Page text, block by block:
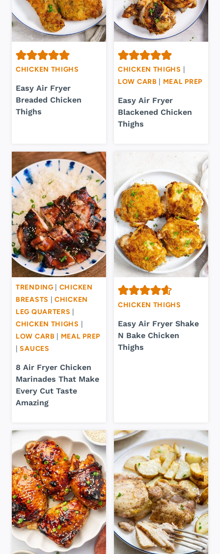
CHICKEN THIGHS
Easy Air Fryer
Breaded Chicken
Thighs
CHICKEN THIGHS
LOW CARB
MEAL PREP
Easy Air Fryer
Blackened Chicken
Thighs
TRENDING
CHICKEN
BREASTS
|CHICKEN
LEG QUARTERS
CHICKEN THIGHS
LOW CARB
MEAL PREP
|SAUCES
8 Air Fryer Chicken
Marinades That Make
Every Cut Taste
Amazing
CHICKEN THIGHS
Easy Air Fryer Shake
N Bake Chicken
Thighs